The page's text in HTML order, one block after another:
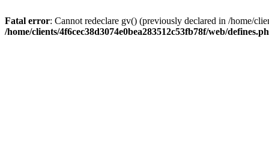
Fatal error: Cannot redeclare gv() (previously declared in /home/
/home/clients/4f6cec38d3074e0bea283512c53fb78f/web/